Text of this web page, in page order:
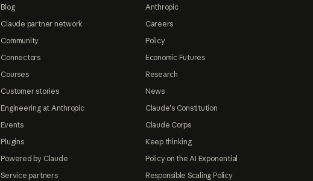
Blog
Claude partner network
Community
Connectors
Courses
Customer stories
Engineering at Anthropic
Events
Plugins
Powered by Claude
Service partners
Anthropic
Careers
Policy
Economic Futures
Research
News
Claude's Constitution
Claude Corps
Keep thinking
Policy on the AI Exponential
Responsible Scaling Policy